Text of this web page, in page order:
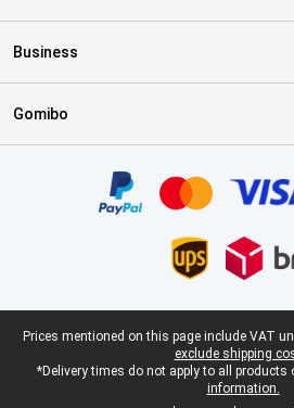
Business
Gomibo
Legal footer
Prices mentioned on this page include VAT
exclude shipping
*Delivery times do not apply to all products
information.